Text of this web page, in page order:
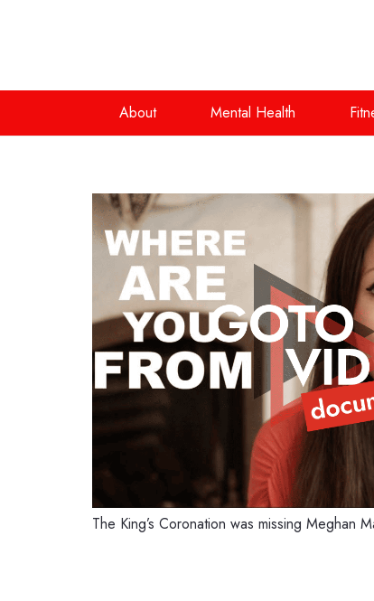
About Mental Health
The King’s Coronation was missing Meghan